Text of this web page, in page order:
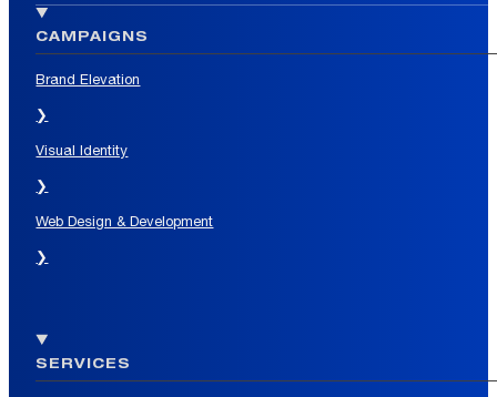
CAMPAIGNS
Brand Elevation
❯
Visual Identity
❯
Web Design & Development
❯
SERVICES